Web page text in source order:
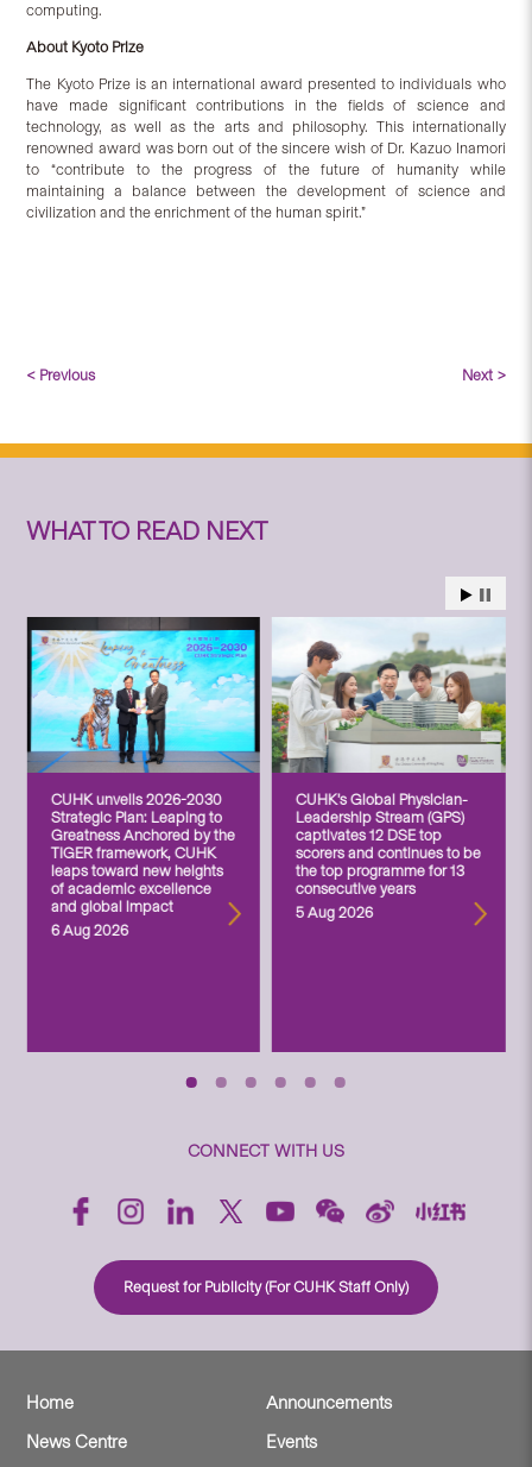
computing.
About Kyoto Prize
The Kyoto Prize is an international award presented to individuals who
have made significant contributions in the fields of science and
technology, as well as the arts and philosophy. This internationally
renowned award was born out of the sincere wish of Dr. Kazuo Inamori
to “contribute to the progress of the future of humanity while
maintaining a balance between the development of science and
civilization and the enrichment of the human spirit.”
< Previous Next >
WHAT TO READ NEXT
CUHK unveils 2026-2030
Strategic Plan: Leaping to
Greatness Anchored by the
TIGER framework, CUHK
leaps toward new heights
of academic excellence
and global impact
6 Aug 2026
CUHK’s Global Physician-
Leadership Stream (GPS)
captivates 12 DSE top
scorers and continues to be
the top programme for 13
consecutive years
5 Aug 2026
CONNECT WITH US
Request for Publicity (For CUHK Staff Only)
Home
Announcements
News Centre
Events